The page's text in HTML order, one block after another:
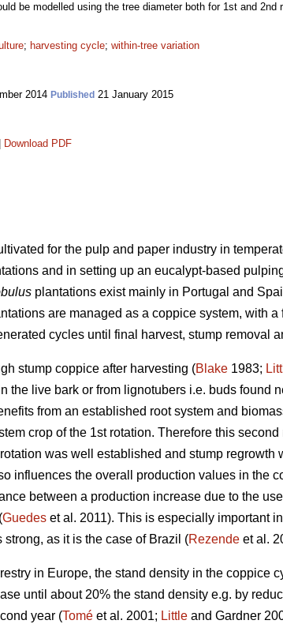
be modelled using the tree diameter both for 1st and 2nd
; harvesting cycle; within-tree variation
2014 Published 21 January 2015
Download PDF
for the pulp and paper industry in
and in setting up an eucalypt-based
plantations exist mainly in Portugal and
are managed as a coppice system, with
cycles until final harvest, stump removal
stump coppice after harvesting (Blake 1983;
the live bark or from lignotubers i.e. buds found
from an established root system and
crop of the 1st rotation. Therefore this
was well established and stump regrowth
influences the overall production values in the
between a production increase due to the
Guedes et al. 2011). This is especially important
as it is the case of Brazil (Rezende et al.
in Europe, the stand density in the coppice
until about 20% the stand density e.g. by
year (Tomé et al. 2001; Little and Gardner